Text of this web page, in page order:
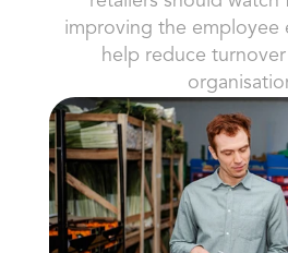
improving the employee
help reduce